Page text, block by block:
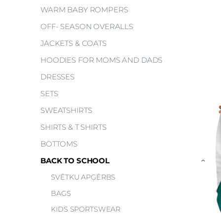
WARM BABY ROMPERS
OFF- SEASON OVERALLS
JACKETS & COATS
HOODIES FOR MOMS AND DADS
DRESSES
SETS
SWEATSHIRTS
SHIRTS & T SHIRTS
BOTTOMS
BACK TO SCHOOL
SVĒTKU APĢĒRBS
BAGS
KIDS SPORTSWEAR
›